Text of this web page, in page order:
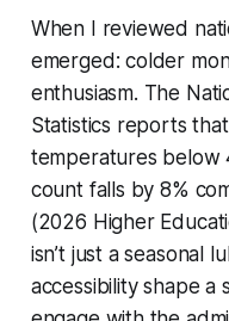
When I reviewed
emerged: colder
enthusiasm. The
Statistics reports
temperatures below
count falls by 8%
(2026 Higher
isn’t just a seasonal
accessibility shape a